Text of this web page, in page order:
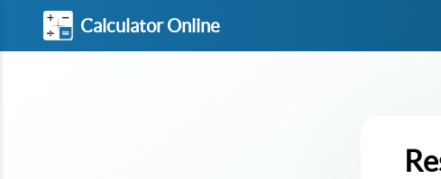
Calculator Online